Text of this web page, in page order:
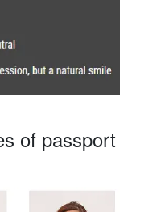
of passport